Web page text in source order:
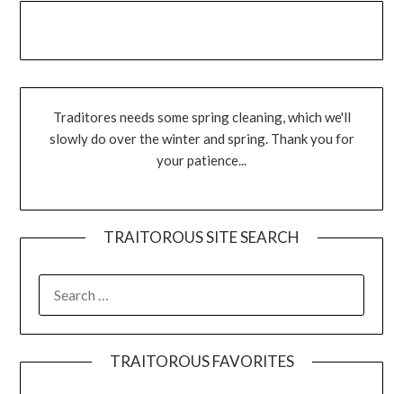
Traditores needs some spring cleaning, which we'll
slowly do over the winter and spring. Thank you for
your patience...
TRAITOROUS SITE SEARCH
TRAITOROUS FAVORITES